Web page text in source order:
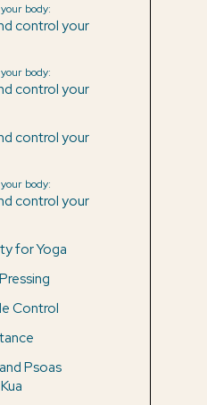
body:
control your
body:
control your
control your
body:
control your
for Yoga
Control
Psoas